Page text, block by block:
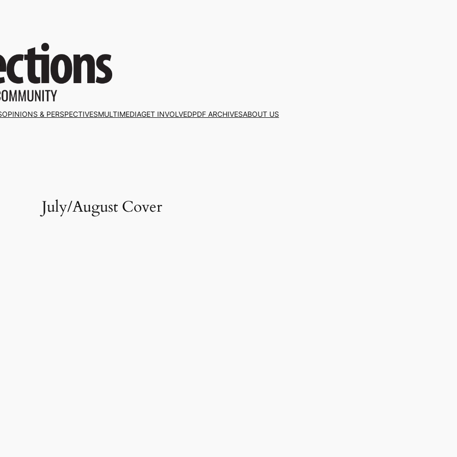
OPINIONS & PERSPECTIVESMULTIMEDIAGET INVOLVEDPDF ARCHIVESABOUT US
July/August Cover